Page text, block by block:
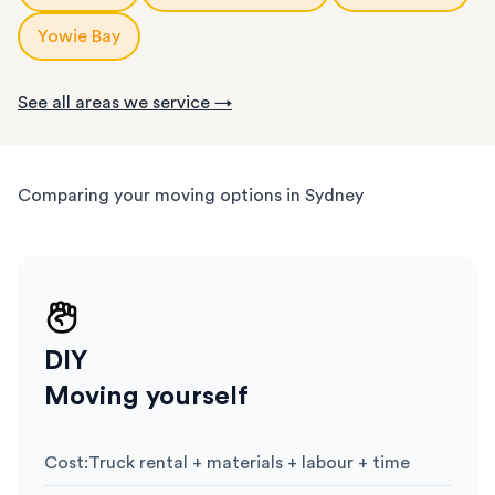
Yowie Bay
See all areas we service →
Comparing your moving options in Sydney
DIY
Moving yourself
Cost:Truck rental + materials + labour + time